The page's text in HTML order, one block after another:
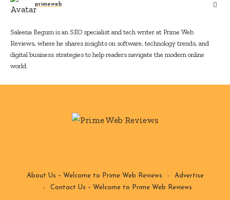
primeweb
Saleena Begum is an SEO specialist and tech writer at Prime Web
Reviews, where he shares insights on software, technology trends, and
digital business strategies to help readers navigate the modern online
world.
About Us – Welcome to Prime Web Reviews
Advertise
Contact Us – Welcome to Prime Web Reviews